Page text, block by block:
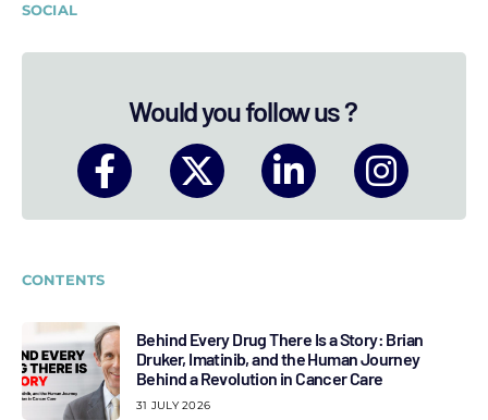
SOCIAL
Would you follow us ?
CONTENTS
Behind Every Drug There Is a Story: Brian
Druker, Imatinib, and the Human Journey
Behind a Revolution in Cancer Care
31 JULY 2026